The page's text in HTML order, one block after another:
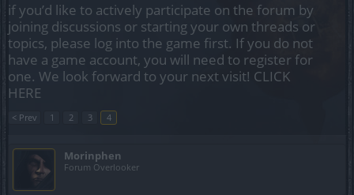
if you’d like to actively participate on the forum by
joining discussions or starting your own threads or
topics, please log into the game first. If you do not
have a game account, you will need to register for
one. We look forward to your next visit! CLICK
HERE
< Prev 1 2 3 4
Morinphen
Forum Overlooker